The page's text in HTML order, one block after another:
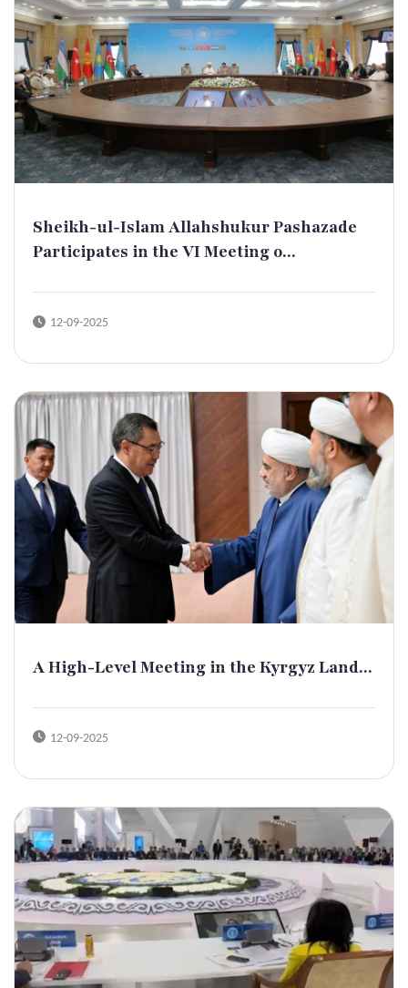
Sheikh-ul-Islam Allahshukur Pashazade
Participates in the VI Meeting o...
12-09-2025
A High-Level Meeting in the Kyrgyz Land...
12-09-2025